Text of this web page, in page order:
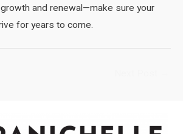
and renewal—make sure your
for years to come.